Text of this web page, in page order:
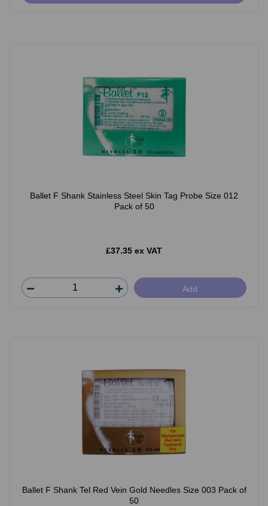
Ballet F Shank Stainless Steel Skin Tag Probe Size 012
Pack of 50
£37.35 ex VAT
Add
Ballet F Shank Tel Red Vein Gold Needles Size 003 Pack of
50